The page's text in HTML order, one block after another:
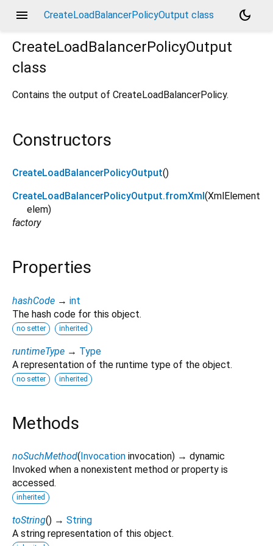
menu CreateLoadBalancerPolicyOutput class
dark_mode
CreateLoadBalancerPolicyOutput
class
Contains the output of CreateLoadBalancerPolicy.
Constructors
CreateLoadBalancerPolicyOutput()
CreateLoadBalancerPolicyOutput.fromXml (XmlElement
elem)
factory
Properties
hashCode → int
The hash code for this object.
no setter inherited
runtimeType → Type
A representation of the runtime type of the object.
no setter inherited
Methods
noSuchMethod(Invocation invocation) → dynamic
Invoked when a nonexistent method or property is
accessed.
inherited
toString() → String
A string representation of this object.